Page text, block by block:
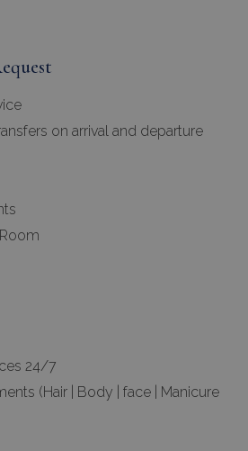
on arrival and departure
24/7
(Hair | Body | face | Manicure